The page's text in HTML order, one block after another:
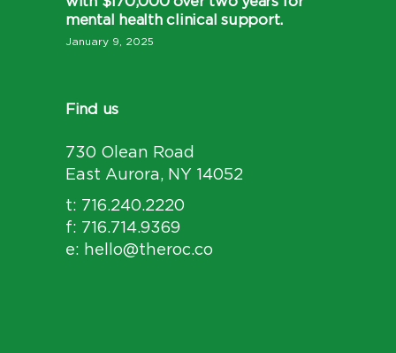
mental health clinical support.
January 9, 2025
Find us
730 Olean Road
East Aurora, NY 14052
t: 716.240.2220
f: 716.714.9369
e: hello@theroc.co